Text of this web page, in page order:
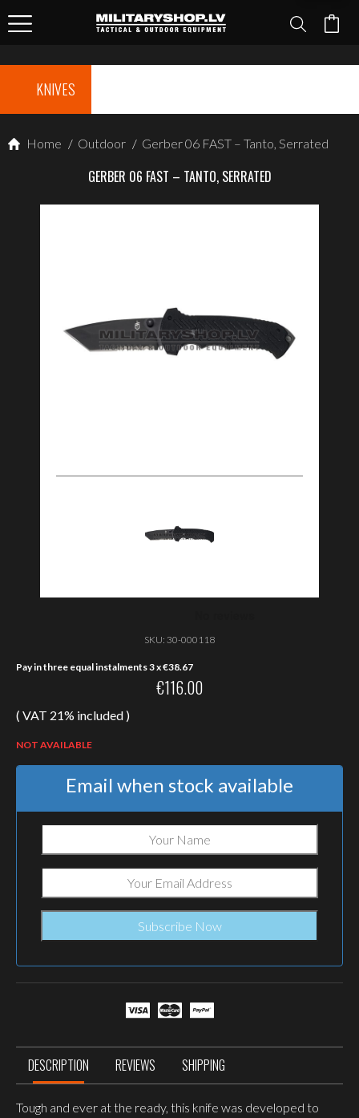
KNIVES
Home / Outdoor / Gerber 06 FAST – Tanto, Serrated
GERBER 06 FAST – TANTO, SERRATED
SKU: 30-000118
Pay in three equal instalments 3 x€38.67
€116.00
( VAT 21% included )
NOT AVAILABLE
Email when stock available
DESCRIPTION REVIEWS SHIPPING
Tough and ever at the ready, this knife was developed to